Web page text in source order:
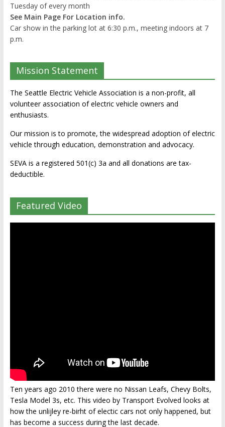
Tuesday of every month
See Main Page For Location info.
Car show in the parking lot at 6:30 p.m., meeting indoors at 7
p.m.
Mission Statement
The Seattle Electric Vehicle Association is a non-profit, all
volunteer association of electric vehicle owners and
enthusiasts.
Our mission is to promote, the widespread adoption of electric
vehicle through education, demonstration and advocacy.
SEVA is a registered 501(c) 3a and all donations are tax-
deductible.
Featured Video
Ten years ago 2010 there were no Nissan Leafs, Chevy Bolts,
Tesla Model 3s, etc. This video by Transport Evolved looks at
how the unlijley re-birht of electic cars not only happened, but
has become a success during the last decade.